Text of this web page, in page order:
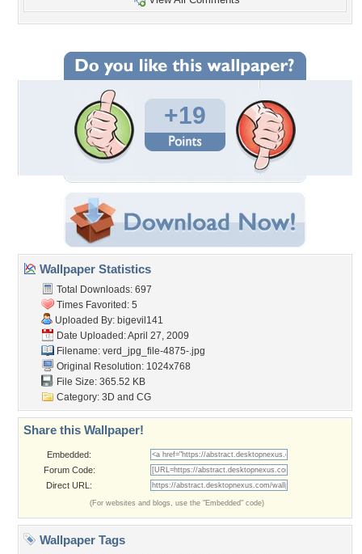
+19
Wallpaper Statistics
Total Downloads: 697
Times Favorited: 5
Uploaded By: bigevil141
Date Uploaded: April 27, 2009
Filename: verd_jpg_file-4875-.jpg
Original Resolution: 1024x768
File Size: 365.52 KB
Category: 3D and CG
Share this Wallpaper!
Embedded:
Forum Code:
Direct URL:
(For websites and blogs, use the "Embedded" code)
Wallpaper Tags